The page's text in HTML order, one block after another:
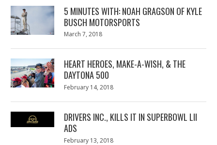
5 MINUTES WITH: NOAH GRAGSON OF KYLE
BUSCH MOTORSPORTS
Posted
March 7, 2018
HEART HEROES, MAKE-A-WISH, & THE
DAYTONA 500
Posted
February 14, 2018
DRIVERS INC., KILLS IT IN SUPERBOWL LII
ADS
Posted
February 13, 2018